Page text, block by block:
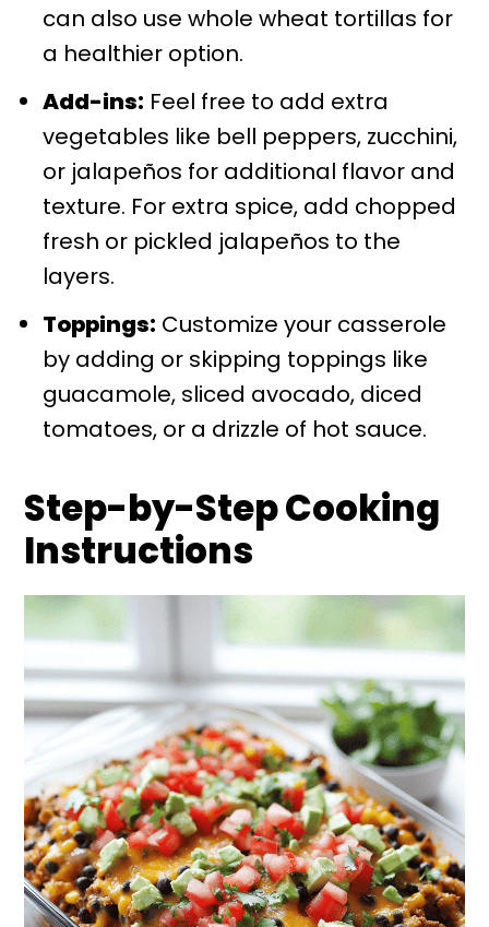
can also use whole wheat tortillas for
a healthier option.
Add-ins: Feel free to add extra
vegetables like bell peppers, zucchini,
or jalapeños for additional flavor and
texture. For extra spice, add chopped
fresh or pickled jalapeños to the
layers.
Toppings: Customize your casserole
by adding or skipping toppings like
guacamole, sliced avocado, diced
tomatoes, or a drizzle of hot sauce.
Step-by-Step Cooking
Instructions